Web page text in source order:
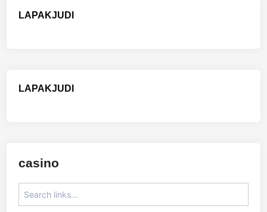
LAPAKJUDI
LAPAKJUDI
casino